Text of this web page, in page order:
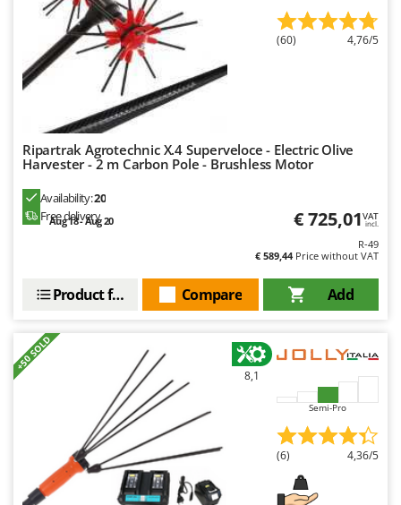
(60) 4,76/5
Ripartrak Agrotechnic X.4 Superveloce - Electric Olive
Harvester - 2 m Carbon Pole - Brushless Motor
Availability:20
Free delivery
Aug 18 - Aug 20 € 725,01VAT
incl.
R-49
€ 589,44Price without VAT
Add
Compare
Product features
+50 SOLD
8,1
Semi-Pro
(6) 4,36/5